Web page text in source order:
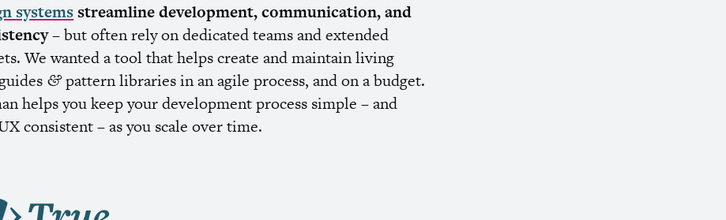
systemsstreamline development, communication, and
– but often rely on dedicated teams and extended
We wanted a tool that helps create and maintain living
& pattern libraries in an agile process, and on a budget.
helps you keep your development process simple – and
consistent – as you scale over time.